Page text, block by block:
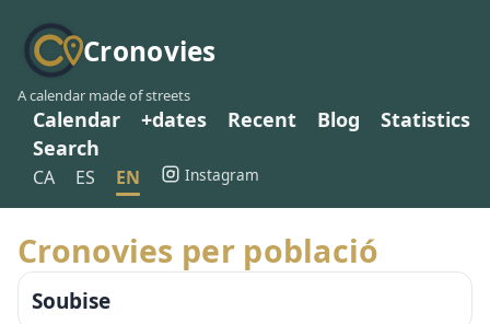
Cronovies
A calendar made of streets
Calendar +dates Recent Blog
Statistics
Search
CA ES EN Instagram
Cronovies per població
Soubise